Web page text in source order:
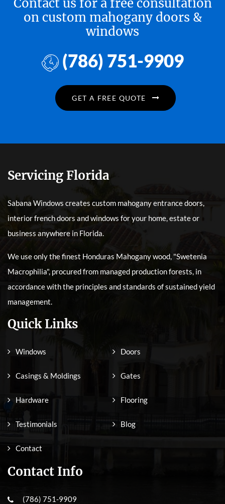
on custom mahogany doors &
windows
(786) 751-9909
GET A FREE QUOTE
Servicing Florida
Sabana Windows creates custom mahogany entrance doors,
interior french doors and windows for your home, estate or
business anywhere in Florida.
We use only the finest Honduras Mahogany wood, "Swetenia
Macrophilia", procured from managed production forests, in
accordance with the principles and standards of sustained yield
management.
Quick Links
Windows Doors
Casings & Moldings Gates
Hardware Flooring
Testimonials Blog
Contact
Contact Info
(786) 751-9909